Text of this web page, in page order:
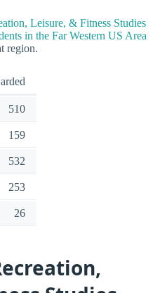
Leisure, & Fitness Studies
in the Far Western US Area
region.
510
159
532
253
26